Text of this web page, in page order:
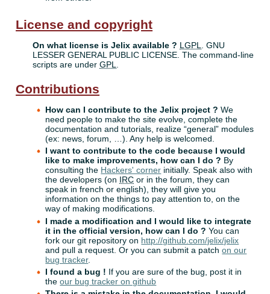
License and copyright
On what license is Jelix available ? LGPL
. GNU
LESSER GENERAL PUBLIC LICENSE. The command-line
scripts are underGPL
Contributions
How can I contribute to the Jelix project ? We
need people to make the site evolve, complete the
documentation and tutorials, realize “general” modules
(ex: news, forum, …). Any help is welcomed.
I want to contribute to the code because I would
like to make improvements, how can I do ? By
consulting the Hackers' corner initially. Speak also with
the developers (on IRC or in the forum, they can
speak in french or english), they will give you
information on the things to pay attention to, on the
way of making modifications.
I made a modification and I would like to integrate
it in the official version, how can I do ? You can
fork our git repository on http://github.com/jelix/jelix
and pull a request. Or you can submit a patchon our
bug tracker.
I found a bug ! If you are sure of the bug, post it in
theour bug tracker on github